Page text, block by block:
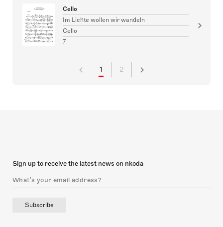
Cello
Im Lichte wollen wir wandeln
Cello
7
1 2
Sign up to receive the latest news on nkoda
Subscribe